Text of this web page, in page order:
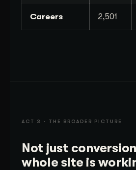
Careers 2,501
ACT 3 · THE BROADER PICTURE
Not just
whole site is